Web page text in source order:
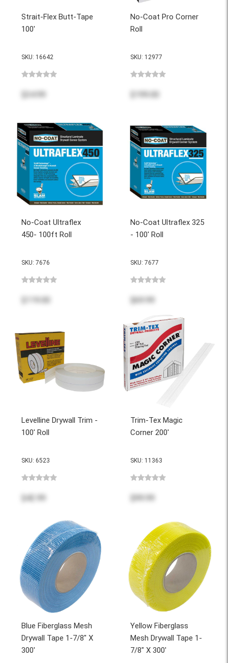
Strait-Flex Butt-Tape
100'
SKU: 16642
No-Coat Pro Corner
Roll
SKU: 12977
No-Coat Ultraflex
450- 100ft Roll
SKU: 7676
No-Coat Ultraflex 325
- 100' Roll
SKU: 7677
$69.99
Levelline Drywall Trim -
100' Roll
SKU: 6523
$42.99
Trim-Tex Magic
Corner 200'
SKU: 11363
Blue Fiberglass Mesh
Drywall Tape 1-7/8" X
300'
Yellow Fiberglass
Mesh Drywall Tape 1-
7/8" X 300'